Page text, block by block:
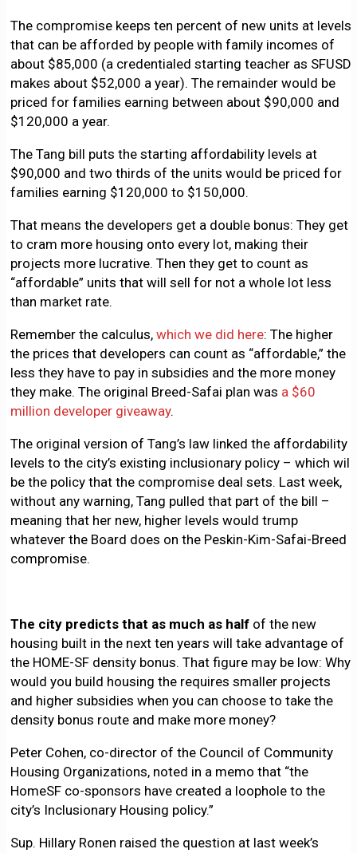
The compromise keeps ten percent of new units at levels
that can be afforded by people with family incomes of
about $85,000 (a credentialed starting teacher as SFUSD
makes about $52,000 a year). The remainder would be
priced for families earning between about $90,000 and
$120,000 a year.
The Tang bill puts the starting affordability levels at
$90,000 and two thirds of the units would be priced for
families earning $120,000 to $150,000.
That means the developers get a double bonus: They get
to cram more housing onto every lot, making their
projects more lucrative. Then they get to count as
“affordable” units that will sell for not a whole lot less
than market rate.
Remember the calculus, which we did here: The higher
the prices that developers can count as “affordable,” the
less they have to pay in subsidies and the more money
they make. The original Breed-Safai plan was a $60
million developer giveaway.
The original version of Tang’s law linked the affordability
levels to the city’s existing inclusionary policy – which will
be the policy that the compromise deal sets. Last week,
without any warning, Tang pulled that part of the bill –
meaning that her new, higher levels would trump
whatever the Board does on the Peskin-Kim-Safai-Breed
compromise.
The city predicts that as much as half of the new
housing built in the next ten years will take advantage of
the HOME-SF density bonus. That figure may be low: Why
would you build housing the requires smaller projects
and higher subsidies when you can choose to take the
density bonus route and make more money?
Peter Cohen, co-director of the Council of Community
Housing Organizations, noted in a memo that “the
HomeSF co-sponsors have created a loophole to the
city’s Inclusionary Housing policy.”
Sup. Hillary Ronen raised the question at last week’s